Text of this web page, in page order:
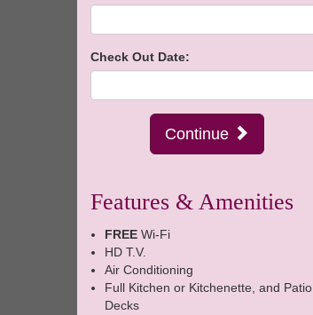
Check Out Date:
Continue
Features & Amenities
FREE Wi-Fi
HD T.V.
Air Conditioning
Full Kitchen or Kitchenette, and Patio
Decks